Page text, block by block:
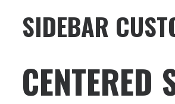
SIDEBAR
CENTERED